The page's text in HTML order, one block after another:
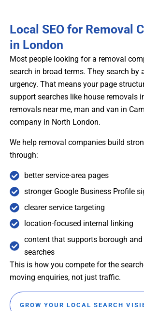
Local SEO for Removal
in London
Most people looking for a removal
search in broad terms. They search by
urgency. That means your page
support searches like house removals
removals near me, man and van in
company in North London.
We help removal companies build
through:
better service-area pages
stronger Google Business Profile
clearer service targeting
location-focused internal linking
content that supports borough and
searches
This is how you compete for the
moving enquiries, not just traffic.
GROW YOUR LOCAL SEARCH